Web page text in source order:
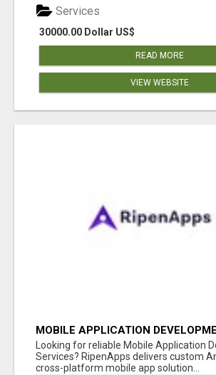
30000.00 Dollar US$
Services
READ MORE
VIEW WEBSITE
MOBILE APPLICATION
SERVICES
Looking for reliable Mobile Application
Services? RipenApps delivers custom
cross-platform mobile app solution...